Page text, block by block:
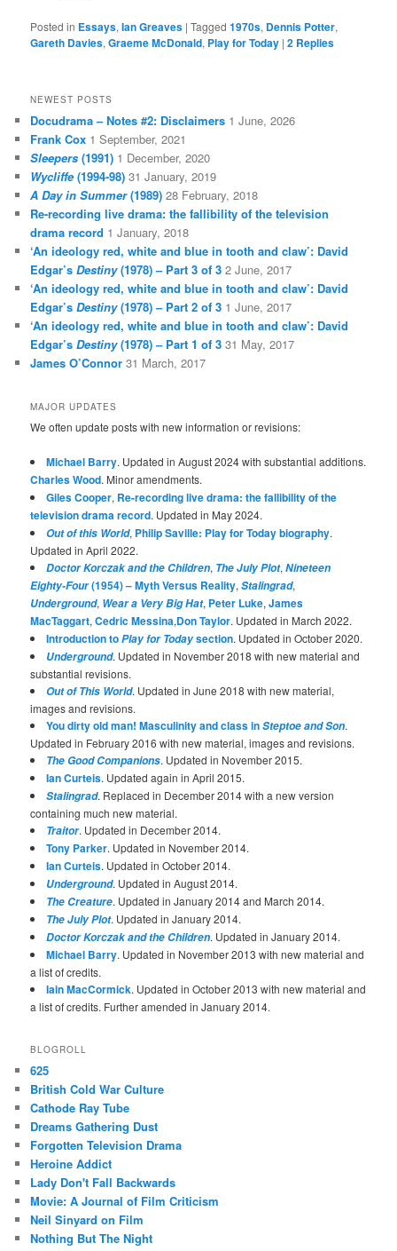
Posted in Essays,Ian Greaves |Tagged 1970s, Dennis Potter,
Gareth Davies,Graeme McDonald, Play for Today |2 Replies
NEWEST POSTS
Docudrama – Notes #2: Disclaimers 1 June, 2026
Frank Cox 1 September, 2021
Sleepers (1991) 1 December, 2020
Wycliffe(1994-98) 31 January, 2019
A Day in Summer(1989) 28 February, 2018
Re-recording live drama: the fallibility of the television
drama record 1 January, 2018
‘An ideology red, white and blue in tooth and claw’: David
Edgar’sDestiny(1978) – Part 3 of 3 2 June, 2017
‘An ideology red, white and blue in tooth and claw’: David
Edgar’sDestiny(1978) – Part 2 of 3 1 June, 2017
‘An ideology red, white and blue in tooth and claw’: David
Edgar’sDestiny(1978) – Part 1 of 3 31 May, 2017
James O’Connor 31 March, 2017
MAJOR UPDATES
We often update posts with new information or revisions:
Michael Barry. Updated in August 2024 with substantial additions.
Charles Wood. Minor amendments.
Giles Cooper, Re-recording live drama: the fallibility of the
television drama record. Updated in May 2024.
Out of this World, Philip Saville: Play for Today biography.
Updated in April 2022.
Doctor Korczak and the Children, The July Plot,Nineteen
Eighty-Four(1954) – Myth Versus Reality,Stalingrad,
Underground, Wear a Very Big Hat, Peter Luke,James
MacTaggart,Cedric Messina,Don Taylor. Updated in March 2022.
Introduction toPlay for Todaysection. Updated in October 2020.
Underground. Updated in November 2018 with new material and
substantial revisions.
Out of This World. Updated in June 2018 with new material,
images and revisions.
You dirty old man! Masculinity and class inSteptoe and Son.
Updated in February 2016 with new material, images and revisions.
The Good Companions. Updated in November 2015.
Ian Curteis. Updated again in April 2015.
Stalingrad. Replaced in December 2014 with a new version
containing much new material.
Traitor. Updated in December 2014.
Tony Parker. Updated in November 2014.
Ian Curteis. Updated in October 2014.
Underground. Updated in August 2014.
The Creature. Updated in January 2014 and March 2014.
The July Plot. Updated in January 2014.
Doctor Korczak and the Children. Updated in January 2014.
Michael Barry. Updated in November 2013 with new material and
a list of credits.
Iain MacCormick. Updated in October 2013 with new material and
a list of credits. Further amended in January 2014.
BLOGROLL
625
British Cold War Culture
Cathode Ray Tube
Dreams Gathering Dust
Forgotten Television Drama
Heroine Addict
Lady Don't Fall Backwards
Movie: A Journal of Film Criticism
Neil Sinyard on Film
Nothing But The Night